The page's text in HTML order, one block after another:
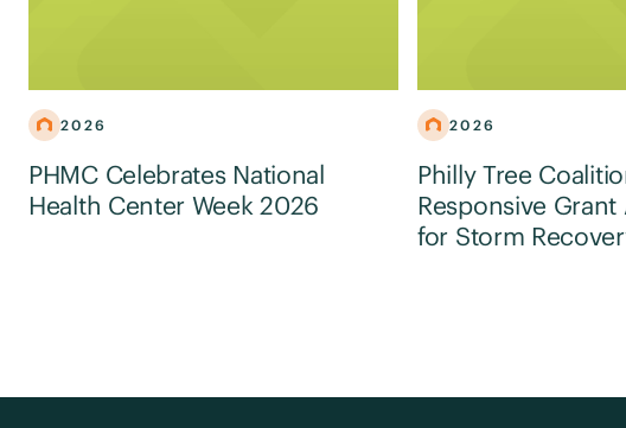
2026
PHMC Celebrates National
Health Center Week 2026
2026
Philly Tree
Responsive
for Storm